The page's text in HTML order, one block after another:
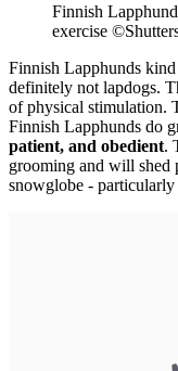
Finnish
exercise
Finnish Lapphunds
definitely not lapdogs.
of physical stimulation.
Finnish Lapphunds do
patient, and obedient.
grooming and will shed
snowglobe -